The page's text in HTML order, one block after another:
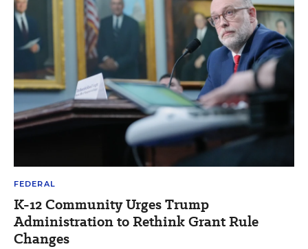
FEDERAL
K-12 Community Urges Trump
Administration to Rethink Grant Rule
Changes